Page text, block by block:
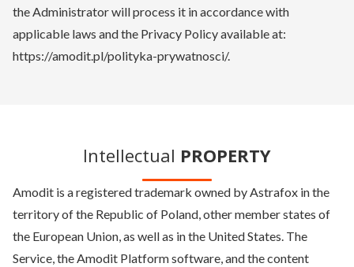
the Administrator will process it in accordance with
applicable laws and the Privacy Policy available at:
https://amodit.pl/polityka-prywatnosci/.
Intellectual PROPERTY
Amodit is a registered trademark owned by Astrafox in the
territory of the Republic of Poland, other member states of
the European Union, as well as in the United States. The
Service, the Amodit Platform software, and the content